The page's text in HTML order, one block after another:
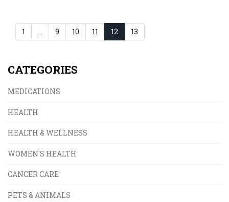
1 … 9 10 11 12 13
CATEGORIES
MEDICATIONS
HEALTH
HEALTH & WELLNESS
WOMEN'S HEALTH
CANCER CARE
PETS & ANIMALS